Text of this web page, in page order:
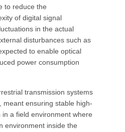
to reduce the
of digital signal
in the actual
disturbances such as
to enable optical
power consumption
transmission systems
meant ensuring stable high-
a field environment where
environment inside the